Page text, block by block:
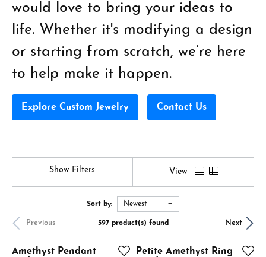
would love to bring your ideas to
life. Whether it's modifying a design
or starting from scratch, we’re here
to help make it happen.
Explore Custom Jewelry Contact Us
Show Filters View
Sort by: Newest
Previous Next
397 product(s) found
Amethyst Pendant
Petite Amethyst Ring